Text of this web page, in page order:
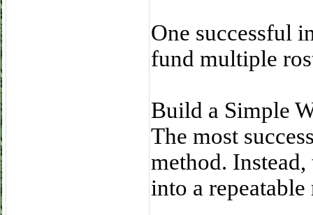
One successful
fund multiple
Build a Simple
The most
method.
into a